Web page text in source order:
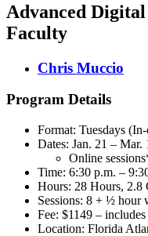
Advanced
Faculty
Chris Muccio
Program Details
Format: Tuesdays
Dates: Jan. 21 – Mar.
Online
Time: 6:30 p.m. –
Hours: 28 Hours, 2.8
Sessions: 8 + ½ hour
Fee: $1149 –
Location: Florida